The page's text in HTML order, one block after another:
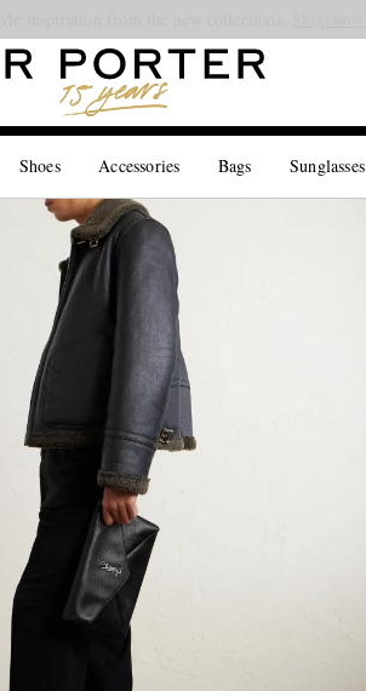
Shoes Accessories Bags Sunglasses